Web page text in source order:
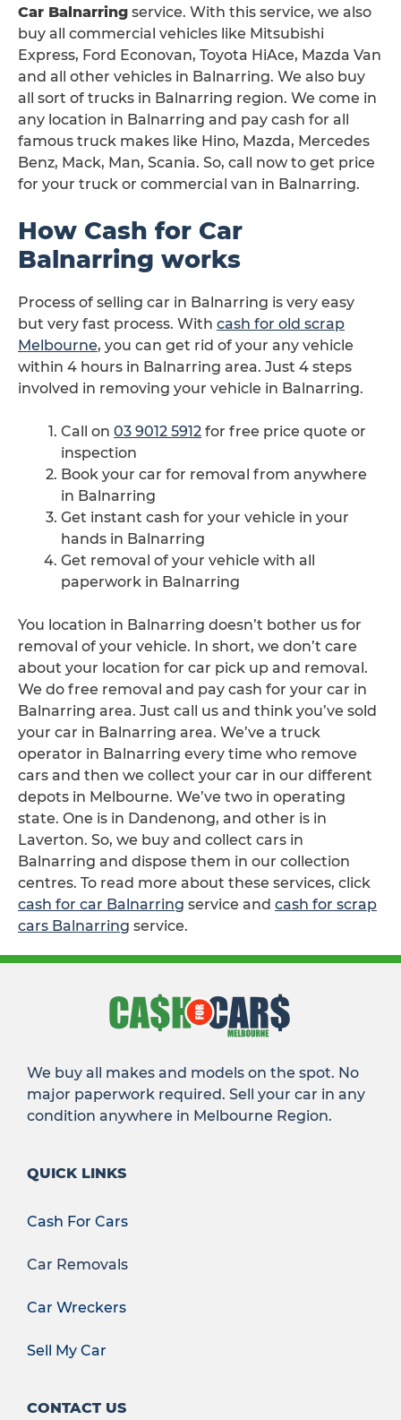
Car Balnarring service. With this service, we also
buy all commercial vehicles like Mitsubishi
Express, Ford Econovan, Toyota HiAce, Mazda Van
and all other vehicles in Balnarring. We also buy
all sort of trucks in Balnarring region. We come in
any location in Balnarring and pay cash for all
famous truck makes like Hino, Mazda, Mercedes
Benz, Mack, Man, Scania. So, call now to get price
for your truck or commercial van in Balnarring.
How Cash for Car
Balnarring works
Process of selling car in Balnarring is very easy
but very fast process. With cash for old scrap
Melbourne, you can get rid of your any vehicle
within 4 hours in Balnarring area. Just 4 steps
involved in removing your vehicle in Balnarring.
Call on 03 9012 5912 for free price quote or
inspection
Book your car for removal from anywhere
in Balnarring
Get instant cash for your vehicle in your
hands in Balnarring
Get removal of your vehicle with all
paperwork in Balnarring
You location in Balnarring doesn’t bother us for
removal of your vehicle. In short, we don’t care
about your location for car pick up and removal.
We do free removal and pay cash for your car in
Balnarring area. Just call us and think you’ve sold
your car in Balnarring area. We’ve a truck
operator in Balnarring every time who remove
cars and then we collect your car in our different
depots in Melbourne. We’ve two in operating
state. One is in Dandenong, and other is in
Laverton. So, we buy and collect cars in
Balnarring and dispose them in our collection
centres. To read more about these services, click
cash for car Balnarring service and cash for scrap
cars Balnarring service.
We buy all makes and models on the spot. No
major paperwork required. Sell your car in any
condition anywhere in Melbourne Region.
QUICK LINKS
Cash For Cars
Car Removals
Car Wreckers
Sell My Car
CONTACT US